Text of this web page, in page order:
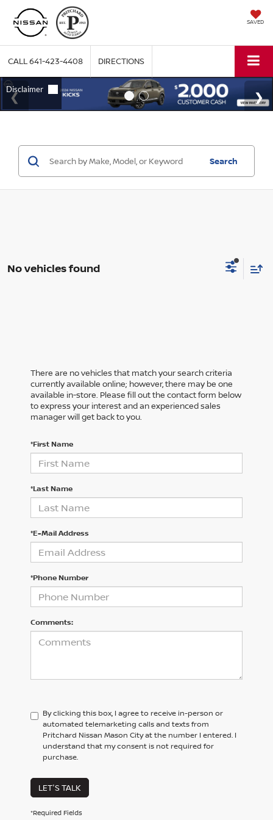
SAVED
CALL641-423-4408 DIRECTIONS
Search
No vehicles found
There are no vehicles that match your search criteria
currently available online; however, there may be one
available in-store. Please fill out the contact form below
to express your interest and an experienced sales
manager will get back to you.
*First Name
*Last Name
*E-Mail Address
*Phone Number
Comments:
By clicking this box, I agree to receive in-person or
automated telemarketing calls and texts from
Pritchard Nissan Mason City at the number I entered. I
understand that my consent is not required for
purchase.
LET'S TALK
*Required Fields